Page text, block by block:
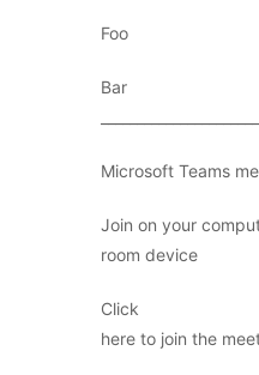
Foo
Bar
Microsoft Teams
Join on your
room device
Click
here to join the